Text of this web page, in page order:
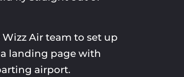
Air team to set up
landing page with
airport.